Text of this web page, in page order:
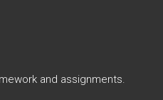
and assignments.